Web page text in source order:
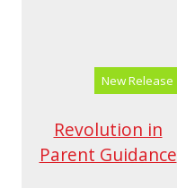
New Release